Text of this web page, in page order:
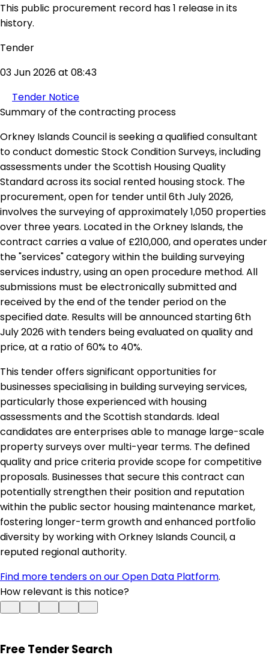
This public procurement record has 1 release in its
history.
Tender
03 Jun 2026 at 08:43
Tender Notice
Summary of the contracting process
Orkney Islands Council is seeking a qualified consultant
to conduct domestic Stock Condition Surveys, including
assessments under the Scottish Housing Quality
Standard across its social rented housing stock. The
procurement, open for tender until 6th July 2026,
involves the surveying of approximately 1,050 properties
over three years. Located in the Orkney Islands, the
contract carries a value of £210,000, and operates under
the "services" category within the building surveying
services industry, using an open procedure method. All
submissions must be electronically submitted and
received by the end of the tender period on the
specified date. Results will be announced starting 6th
July 2026 with tenders being evaluated on quality and
price, at a ratio of 60% to 40%.
This tender offers significant opportunities for
businesses specialising in building surveying services,
particularly those experienced with housing
assessments and the Scottish standards. Ideal
candidates are enterprises able to manage large-scale
property surveys over multi-year terms. The defined
quality and price criteria provide scope for competitive
proposals. Businesses that secure this contract can
potentially strengthen their position and reputation
within the public sector housing maintenance market,
fostering longer-term growth and enhanced portfolio
diversity by working with Orkney Islands Council, a
reputed regional authority.
Find more tenders on our Open Data Platform.
How relevant is this notice?
Free Tender Search